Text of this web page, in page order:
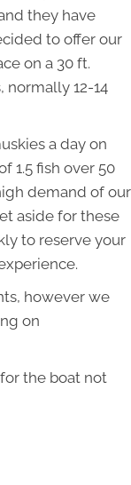
they have
to offer our
on a 30 ft.
12-14
a day on
1.5 fish over 50
demand of our
aside for these
to reserve your
however we
on
the boat not